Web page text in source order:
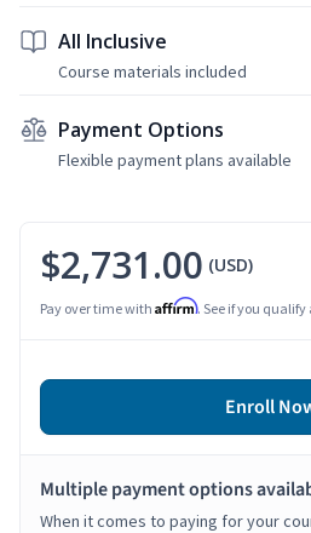
All Inclusive
Course materials included
Payment Options
Flexible payment plans available
$2,731.00 (USD)
Pay over time with Affirm. See if you
Enroll
Multiple payment options
When it comes to paying for your